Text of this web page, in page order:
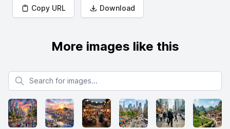
Copy URL Download
More images like this
Search for images